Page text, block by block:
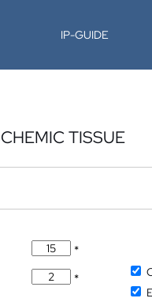
IP-GUIDE
TISSUE
*
*